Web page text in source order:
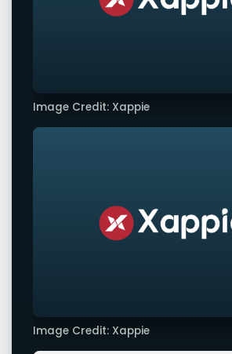
Image Credit: Xappie
Image Credit: Xappie